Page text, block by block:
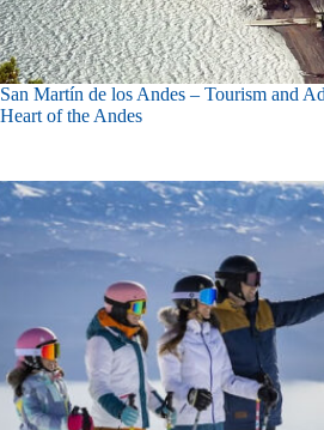
San Martín de los Andes – Tourism and
Heart of the Andes